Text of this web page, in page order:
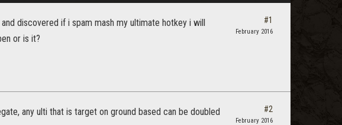
discovered if i spam mash my ultimate hotkey i will
or is it?
#1
February 2016
any ulti that is target on ground based can be doubled #2
February 2016